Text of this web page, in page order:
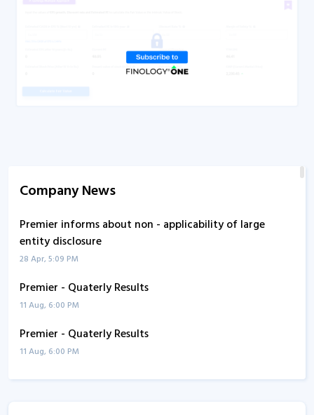
Company News
Premier informs about non - applicability of large
entity disclosure
28 Apr, 5:09 PM
Premier - Quaterly Results
11 Aug, 6:00 PM
Premier - Quaterly Results
11 Aug, 6:00 PM
Premier - Quaterly Results